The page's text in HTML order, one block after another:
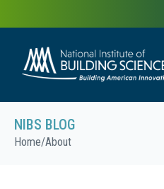
NIBS BLOG
Home/About